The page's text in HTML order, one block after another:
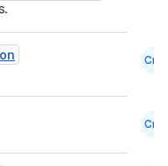
Cmn
Cmn